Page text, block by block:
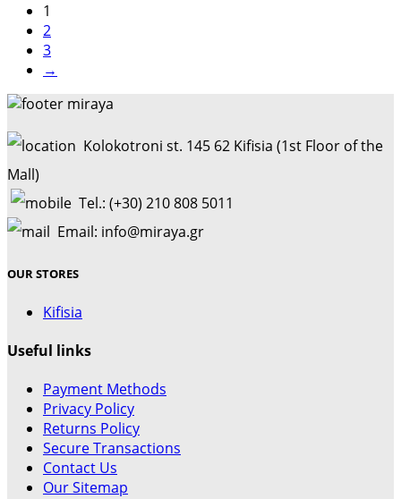
1
2
3
→
Kolokotroni st. 145 62 Kifisia (1st Floor of the
Mall)
Tel.: (+30) 210 808 5011
Email: info@miraya.gr
OUR STORES
Kifisia
Useful links
Payment Methods
Privacy Policy
Returns Policy
Secure Transactions
Contact Us
Our Sitemap